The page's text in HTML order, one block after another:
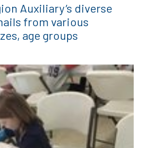
Auxiliary’s diverse
from various
age groups